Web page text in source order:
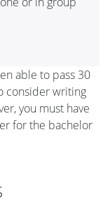
able to pass 30
consider writing
you must have
for the bachelor